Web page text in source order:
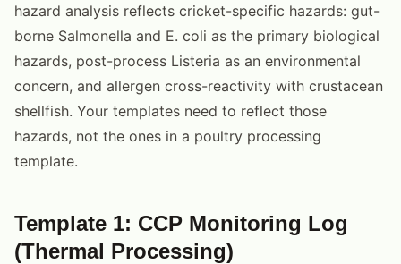
hazard analysis reflects cricket-specific hazards: gut-
borne Salmonella and E. coli as the primary biological
hazards, post-process Listeria as an environmental
concern, and allergen cross-reactivity with crustacean
shellfish. Your templates need to reflect those
hazards, not the ones in a poultry processing
template.
Template 1: CCP Monitoring Log
(Thermal Processing)